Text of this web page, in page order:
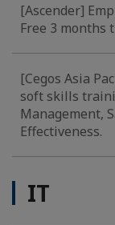
[Ascender]
Free 3 months
[Cegos Asia
soft skills
Management,
Effectiveness.
IT